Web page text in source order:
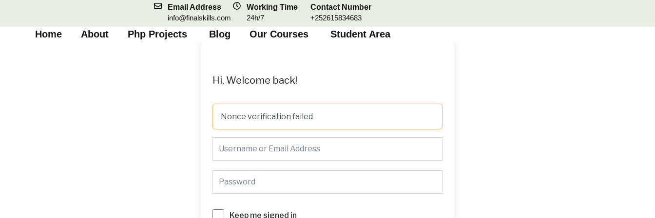
content
Email Address
info@finalskills.com
Working Time
24h/7
Contact Number
+252615834683
Home About Php Projects Blog Our Courses Student Area
Hi, Welcome back!
Nonce verification failed
Keep me signed in